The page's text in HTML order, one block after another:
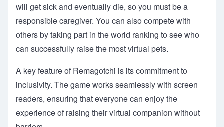
will get sick and eventually die, so you must be a
responsible caregiver. You can also compete with
others by taking part in the world ranking to see who
can successfully raise the most virtual pets.
A key feature of Remagotchi is its commitment to
inclusivity. The game works seamlessly with screen
readers, ensuring that everyone can enjoy the
experience of raising their virtual companion without